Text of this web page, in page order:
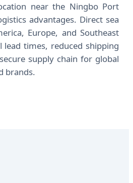
near the Ningbo Port
advantages. Direct sea
Europe, and Southeast
lead times, reduced shipping
supply chain for global
brands.